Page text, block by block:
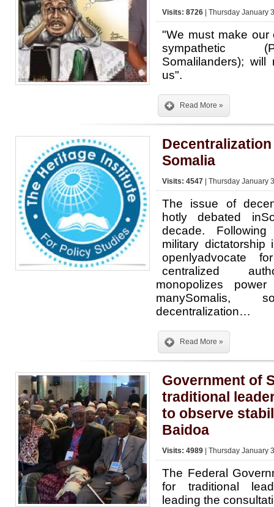
Visits: 8726 | Thursday January
"We must make our
sympathetic
Somalilanders);
us".
Read More »
Somalia
Visits: 4547 | Thursday January
The issue of
hotly debated
decade.
military
openlyadvocate
centralized
monopolizes
decentralization…
Read More »
Government of
traditional
to observe
Baidoa
Visits: 4989 | Thursday January
The Federal
for traditional
leading the